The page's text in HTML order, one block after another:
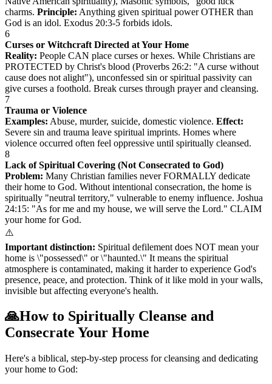
charms. Principle: Anything given spiritual power OTHER than
God is an idol. Exodus 20:3-5 forbids idols.
6
Curses or Witchcraft Directed at Your Home
Reality: People CAN place curses or hexes. While Christians are
PROTECTED by Christ's blood (Proverbs 26:2: "A curse without
cause does not alight"), unconfessed sin or spiritual passivity can
give curses a foothold. Break curses through prayer and cleansing.
7
Trauma or Violence
Examples: Abuse, murder, suicide, domestic violence. Effect:
Severe sin and trauma leave spiritual imprints. Homes where
violence occurred often feel oppressive until spiritually cleansed.
8
Lack of Spiritual Covering (Not Consecrated to God)
Problem: Many Christian families never FORMALLY dedicate
their home to God. Without intentional consecration, the home is
spiritually "neutral territory," vulnerable to enemy influence. Joshua
24:15: "As for me and my house, we will serve the Lord." CLAIM
your home for God.
⚠️
Important distinction: Spiritual defilement does NOT mean your
home is \"possessed\" or \"haunted.\" It means the spiritual
atmosphere is contaminated, making it harder to experience God's
presence, peace, and protection. Think of it like mold in your walls,
invisible but affecting everyone's health.
🙏How to Spiritually Cleanse and
Consecrate Your Home
Here's a biblical, step-by-step process for cleansing and dedicating
your home to God: